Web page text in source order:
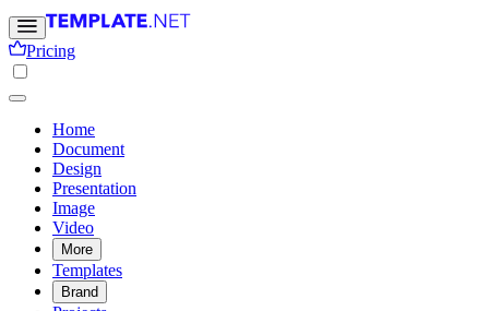
Pricing
Home
Document
Design
Presentation
Image
Video
More
Templates
Brand